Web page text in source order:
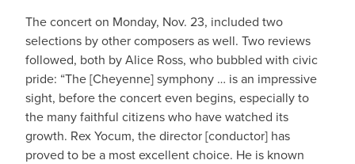
The concert on Monday, Nov. 23, included two
selections by other composers as well. Two reviews
followed, both by Alice Ross, who bubbled with civic
pride: “The [Cheyenne] symphony … is an impressive
sight, before the concert even begins, especially to
the many faithful citizens who have watched its
growth. Rex Yocum, the director [conductor] has
proved to be a most excellent choice. He is known